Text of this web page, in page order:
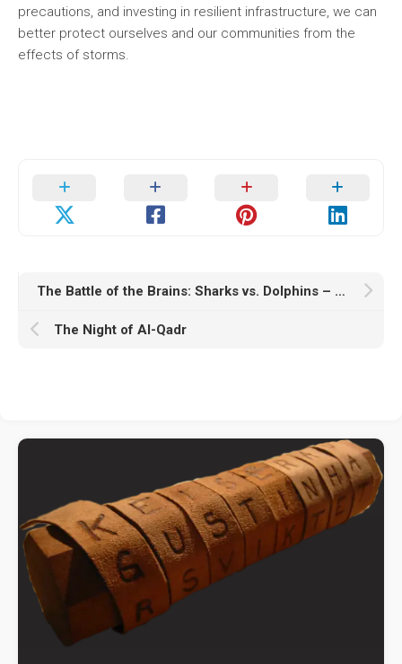
precautions, and investing in resilient infrastructure, we can
better protect ourselves and our communities from the
effects of storms.
The Battle of the Brains: Sharks vs. Dolphins – Who Wins
The Night of Al-Qadr